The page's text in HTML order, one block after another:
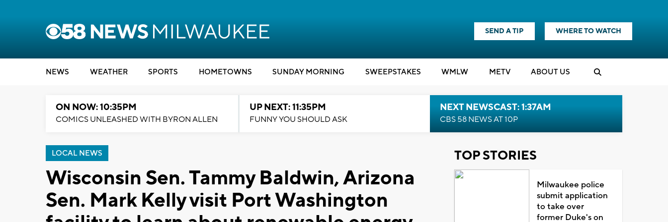
SEND A TIP WHERE TO WATCH
NEWS WEATHER SPORTS HOMETOWNS SUNDAY MORNING SWEEPSTAKES WMLW METV ABOUT US
ON NOW: 10:35PM
COMICS UNLEASHED WITH BYRON ALLEN
UP NEXT: 11:35PM
FUNNY YOU SHOULD ASK
NEXT NEWSCAST: 1:37AM
CBS 58 NEWS AT 10P
LOCAL NEWS
Wisconsin Sen. Tammy Baldwin, Arizona
Sen. Mark Kelly visit Port Washington
TOP STORIES
Milwaukee police
submit application
to take over
former Duke's on